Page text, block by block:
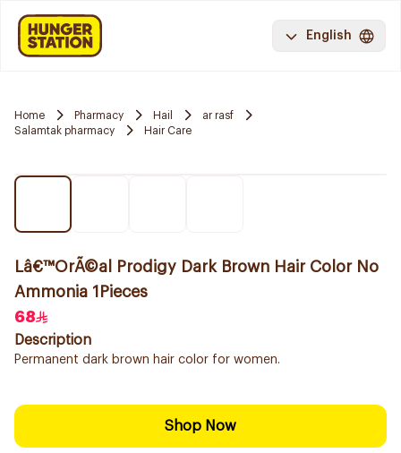
English
Home Pharmacy Hail
ar rasf
Salamtak pharmacy
Hair Care
Lâ€™OrÃ©al Prodigy Dark Brown Hair Color No
Ammonia 1Pieces
68
Description
Permanent dark brown hair color for women.
Shop Now